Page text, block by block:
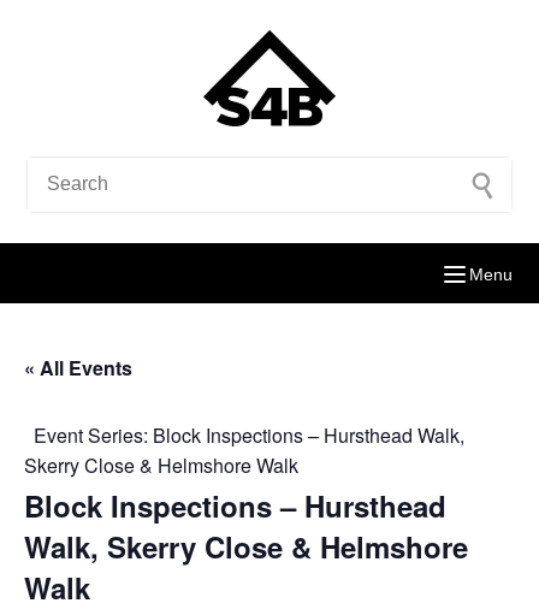
Menu
« All Events
Event Series: Block Inspections – Hursthead Walk,
Skerry Close & Helmshore Walk
Block Inspections – Hursthead
Walk, Skerry Close & Helmshore
Walk